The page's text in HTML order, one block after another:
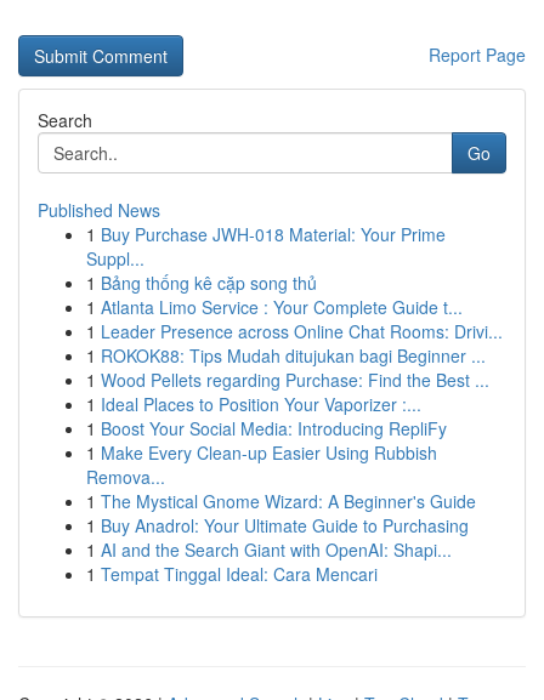
Report Page
Search
Go
Published News
1 Buy Purchase JWH-018 Material: Your Prime
Suppl...
1 Bảng thống kê cặp song thủ
1 Atlanta Limo Service : Your Complete Guide t...
1 Leader Presence across Online Chat Rooms: Drivi...
1 ROKOK88: Tips Mudah ditujukan bagi Beginner ...
1 Wood Pellets regarding Purchase: Find the Best ...
1 Ideal Places to Position Your Vaporizer :...
1 Boost Your Social Media: Introducing RepliFy
1 Make Every Clean-up Easier Using Rubbish
Remova...
1 The Mystical Gnome Wizard: A Beginner's Guide
1 Buy Anadrol: Your Ultimate Guide to Purchasing
1 AI and the Search Giant with OpenAI: Shapi...
1 Tempat Tinggal Ideal: Cara Mencari